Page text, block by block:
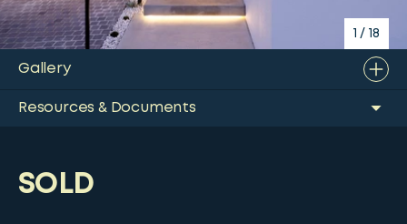
1 / 18
Gallery
Resources & Documents
SOLD